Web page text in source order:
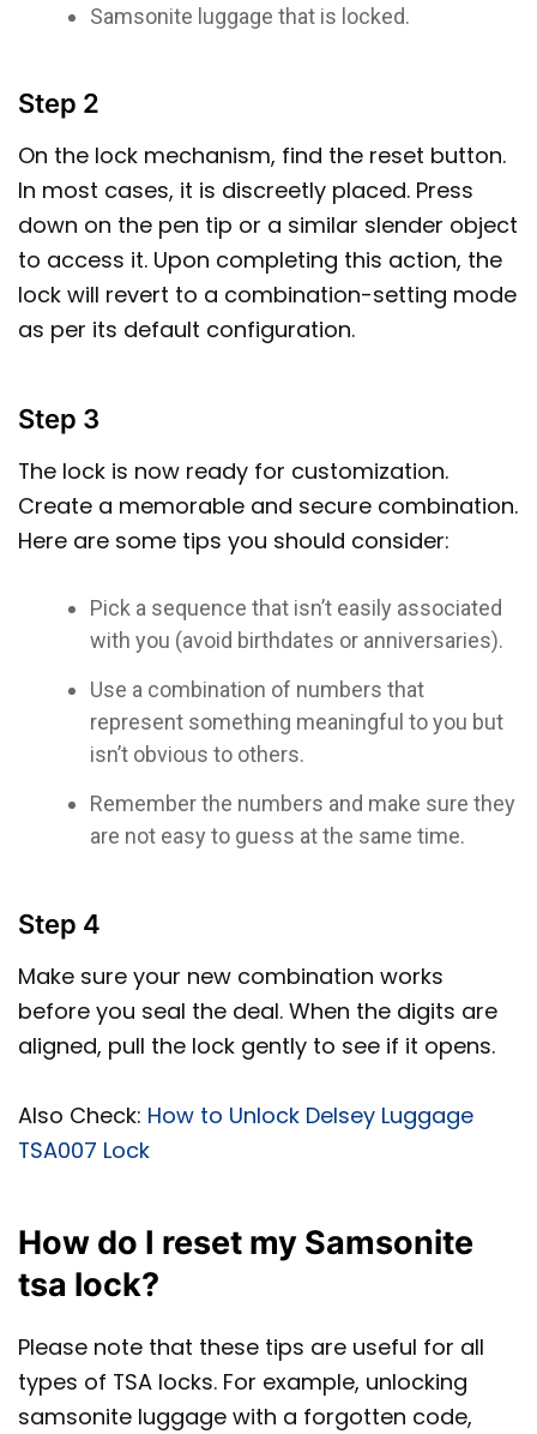
Samsonite luggage that is locked.
Step 2
On the lock mechanism, find the reset button.
In most cases, it is discreetly placed. Press
down on the pen tip or a similar slender object
to access it. Upon completing this action, the
lock will revert to a combination-setting mode
as per its default configuration.
Step 3
The lock is now ready for customization.
Create a memorable and secure combination.
Here are some tips you should consider:
Pick a sequence that isn’t easily associated
with you (avoid birthdates or anniversaries).
Use a combination of numbers that
represent something meaningful to you but
isn’t obvious to others.
Remember the numbers and make sure they
are not easy to guess at the same time.
Step 4
Make sure your new combination works
before you seal the deal. When the digits are
aligned, pull the lock gently to see if it opens.
Also Check: How to Unlock Delsey Luggage
TSA007 Lock
How do I reset my Samsonite
tsa lock?
Please note that these tips are useful for all
types of TSA locks. For example, unlocking
samsonite luggage with a forgotten code,